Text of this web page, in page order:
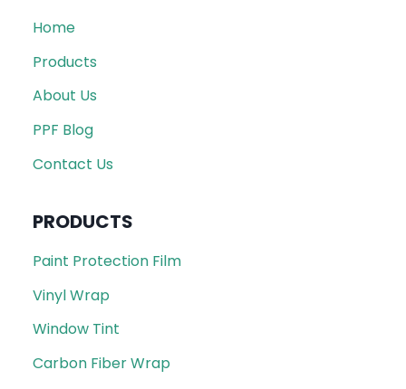
Home
Products
About Us
PPF Blog
Contact Us
PRODUCTS
Paint Protection Film
Vinyl Wrap
Window Tint
Carbon Fiber Wrap